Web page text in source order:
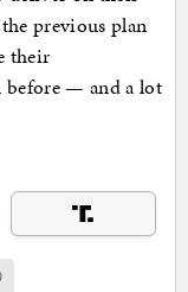
previous plan
their
before — and a lot